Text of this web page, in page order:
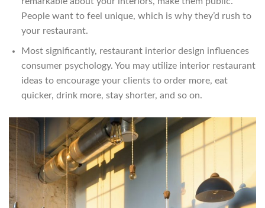
People want to feel unique, which is why they’d rush to
your restaurant.
Most significantly, restaurant interior design influences
consumer psychology. You may utilize interior restaurant
ideas to encourage your clients to order more, eat
quicker, drink more, stay shorter, and so on.